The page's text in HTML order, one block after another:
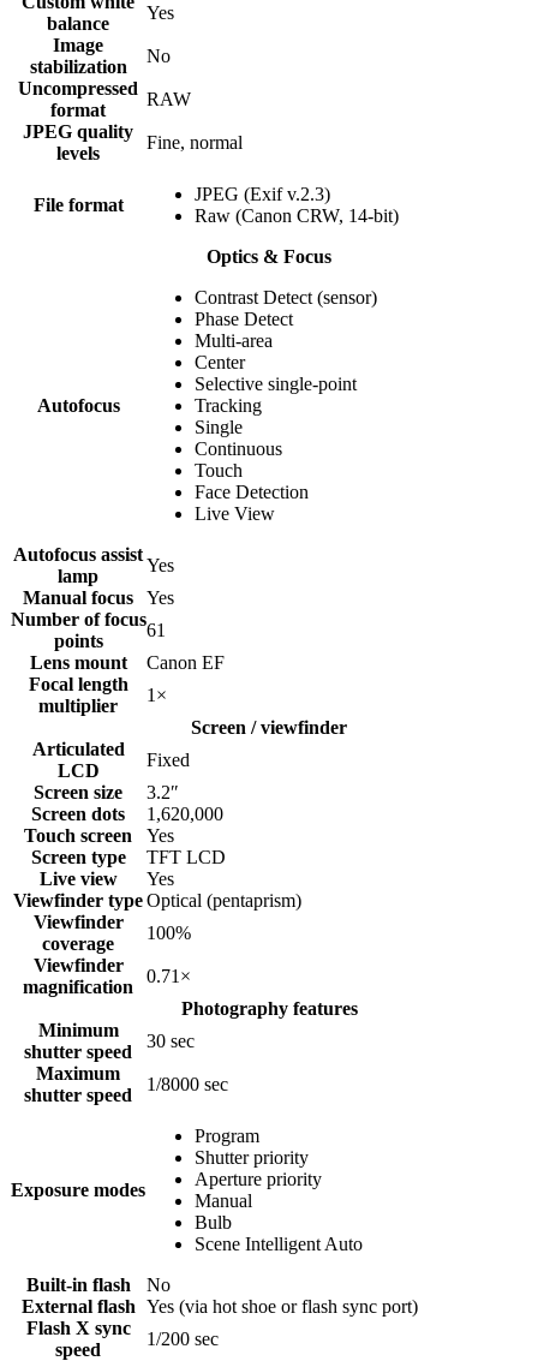
balance
Yes
Image
stabilization
No
Uncompressed
format
RAW
JPEG quality
levels
Fine, normal
File format
JPEG (Exif v.2.3)
Raw (Canon CRW, 14-bit)
Optics & Focus
Autofocus
Contrast Detect (sensor)
Phase Detect
Multi-area
Center
Selective single-point
Tracking
Single
Continuous
Touch
Face Detection
Live View
Autofocus assist
lamp
Yes
Manual focus
Yes
Number of focus
points
61
Lens mount
Canon EF
Focal length
multiplier
1 ×
Screen / viewfinder
Articulated
LCD
Fixed
Screen size
3.2″
Screen dots
1,620,000
Touch screen
Yes
Screen type
TFT LCD
Live view
Yes
Viewfinder typeOptical (pentaprism)
Viewfinder
coverage
100%
Viewfinder
magnification
0.71 ×
Photography features
Minimum
shutter speed
30 sec
Maximum
shutter speed
1/8000 sec
Exposure modes
Program
Shutter priority
Aperture priority
Manual
Bulb
Scene Intelligent Auto
Built-in flash
No
External flash Yes (via hot shoe or flash sync port)
Flash X sync
speed
1/200 sec